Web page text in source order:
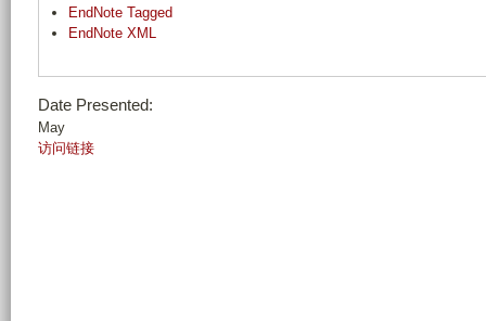
EndNote Tagged
EndNote XML
Date Presented:
May
访问链接